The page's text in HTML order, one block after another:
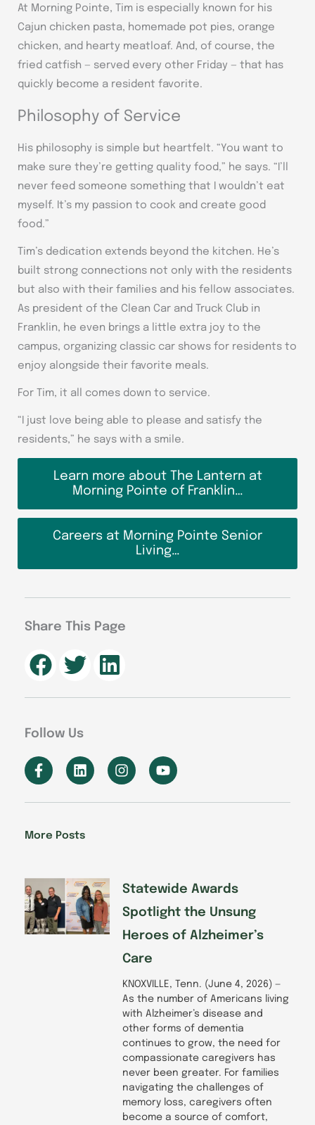
At Morning Pointe, Tim is especially known for his
Cajun chicken pasta, homemade pot pies, orange
chicken, and hearty meatloaf. And, of course, the
fried catfish — served every other Friday — that has
quickly become a resident favorite.
Philosophy of Service
His philosophy is simple but heartfelt. “You want to
make sure they’re getting quality food,” he says. “I’ll
never feed someone something that I wouldn’t eat
myself. It’s my passion to cook and create good
food.”
Tim’s dedication extends beyond the kitchen. He’s
built strong connections not only with the residents
but also with their families and his fellow associates.
As president of the Clean Car and Truck Club in
Franklin, he even brings a little extra joy to the
campus, organizing classic car shows for residents to
enjoy alongside their favorite meals.
For Tim, it all comes down to service.
“I just love being able to please and satisfy the
residents,” he says with a smile.
Learn more about The Lantern at
Morning Pointe of Franklin…
Careers at Morning Pointe Senior
Living…
Share This Page
Follow Us
F
a
e
o
-
f
L
i
k
d
I
n
t
Y
o
t
More Posts
Statewide Awards
Spotlight the Unsung
Heroes of Alzheimer’s
Care
KNOXVILLE, Tenn. (June 4, 2026) —
As the number of Americans living
with Alzheimer’s disease and
other forms of dementia
continues to grow, the need for
compassionate caregivers has
never been greater. For families
navigating the challenges of
memory loss, caregivers often
become a source of comfort,